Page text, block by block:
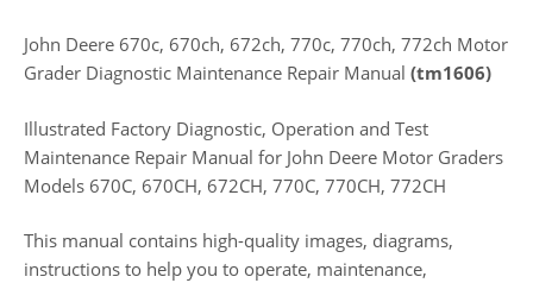
John Deere 670c, 670ch, 672ch, 770c, 770ch, 772ch Motor
Grader Diagnostic Maintenance Repair Manual (tm1606)
Illustrated Factory Diagnostic, Operation and Test
Maintenance Repair Manual for John Deere Motor Graders
Models 670C, 670CH, 672CH, 770C, 770CH, 772CH
This manual contains high-quality images, diagrams,
instructions to help you to operate, maintenance,